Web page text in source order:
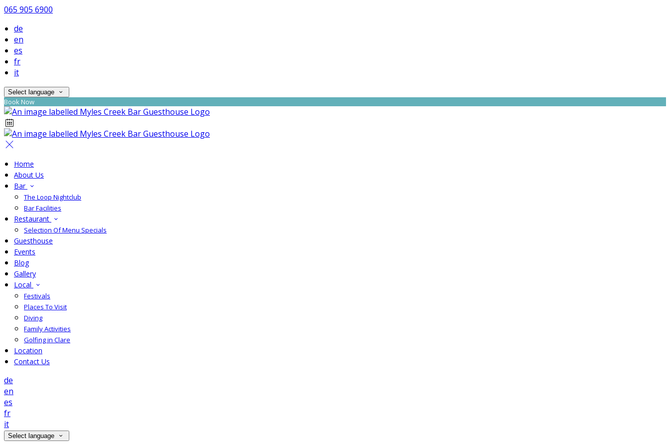
065 905 6900
de
en
es
fr
it
Select language
Book Now
Home
About Us
Bar
The Loop Nightclub
Bar Facilities
Restaurant
Selection Of Menu Specials
Guesthouse
Events
Blog
Gallery
Local
Festivals
Places To Visit
Diving
Family Activities
Golfing in Clare
Location
Contact Us
de
en
es
fr
it
Select language